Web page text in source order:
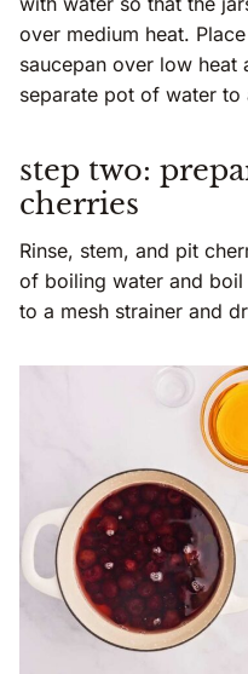
over medium heat.
saucepan over low heat
separate pot of water to
step two:
cherries
Rinse, stem, and pit
of boiling water and boil
to a mesh strainer and